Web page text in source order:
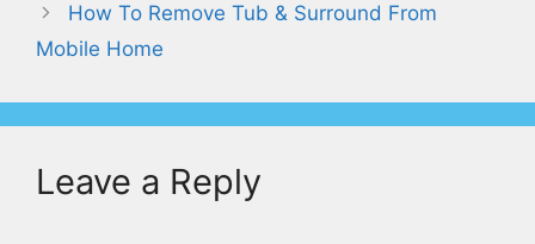
How To Remove Tub & Surround From
Mobile Home
Leave a Reply